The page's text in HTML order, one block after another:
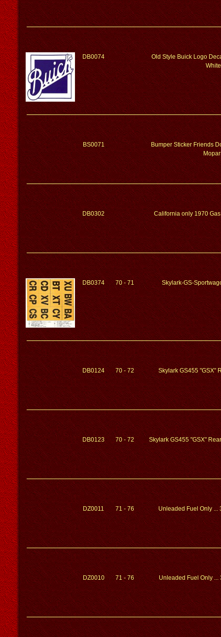
DB0074
Old Style Buick Logo
White
BS0071
Bumper Sticker Friends
DB0302 California only 1970
DB0374 70 - 71 Skylark-GS-
DB0124 70 - 72 Skylark GS455 "GSX"
DB0123 70 - 72 Skylark GS455 "GSX"
DZ0011 71 - 76 Unleaded Fuel Only ...
DZ0010 71 - 76 Unleaded Fuel Only ...